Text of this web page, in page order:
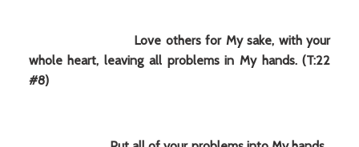
Love others for My sake, with your
whole heart, leaving all problems in My hands. (T:22
#8)